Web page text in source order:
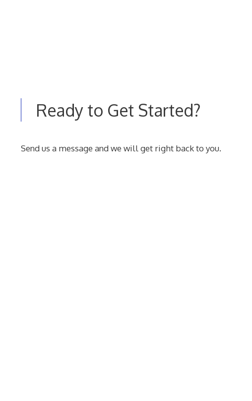
Ready to Get Started?
Send us a message and we will get right back to you.